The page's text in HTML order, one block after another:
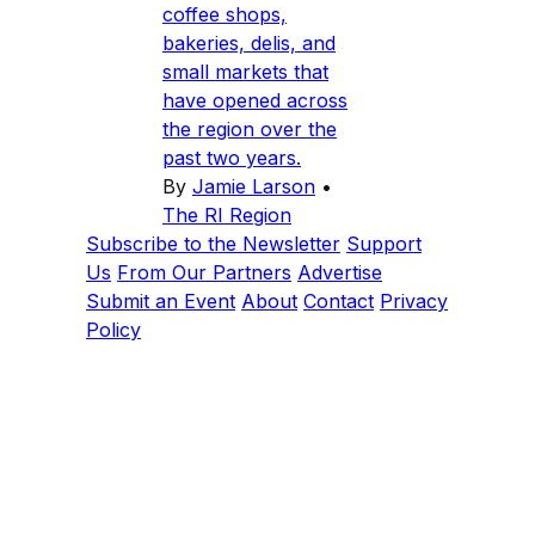
coffee shops,
bakeries, delis, and
small markets that
have opened across
the region over the
past two years.
By Jamie Larson •
The RI Region
Subscribe to the Newsletter Support
Us From Our Partners Advertise
Submit an Event About Contact Privacy
Policy